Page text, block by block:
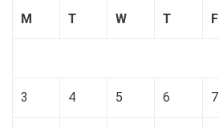
M T W T F
3 4 5 6 7